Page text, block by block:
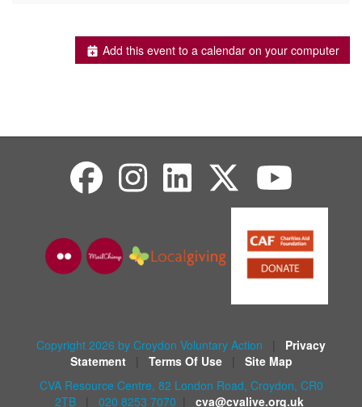
Add this event to a calendar on your computer
Copyright 2026 by Croydon Voluntary Action
Privacy
Statement
Terms Of Use
Site Map
CVA Resource Centre, 82 London Road, Croydon, CR0
2TB
020 8253 7070 cva@cvalive.org.uk